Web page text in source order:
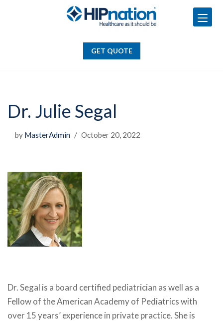
GET QUOTE
Dr. Julie Segal
by MasterAdmin October 20, 2022
Dr. Segal is a board certified pediatrician as well as a
Fellow of the American Academy of Pediatrics with
over 15 years’ experience in private practice. She is